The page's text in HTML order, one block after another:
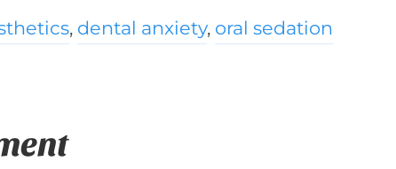
, dental anxiety, oral sedation